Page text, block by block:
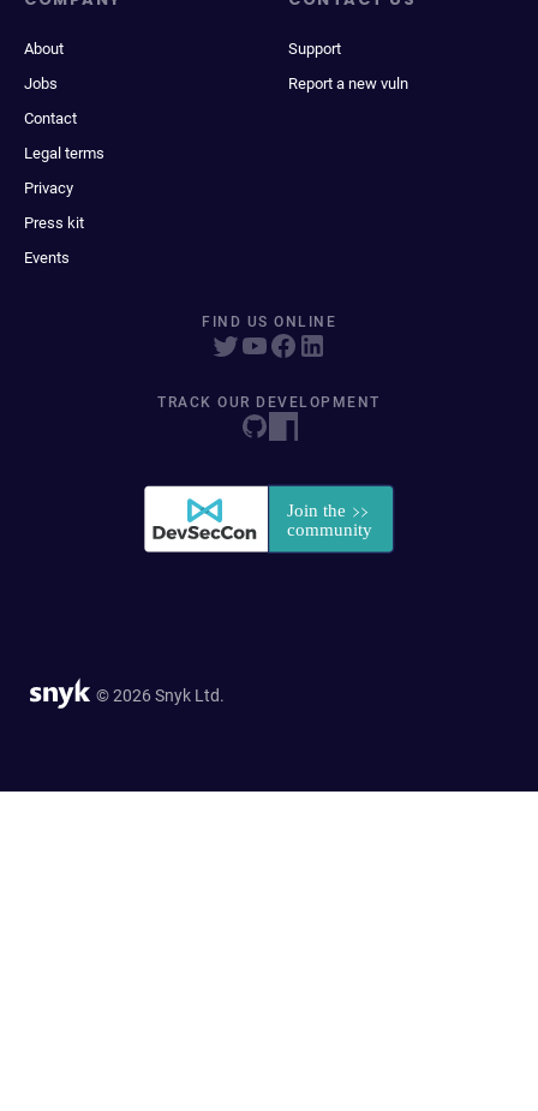
About
Jobs
Contact
Legal terms
Privacy
Press kit
Events
Support
Report a new vuln
FIND US ONLINE
TRACK OUR DEVELOPMENT
© 2026 Snyk Ltd.